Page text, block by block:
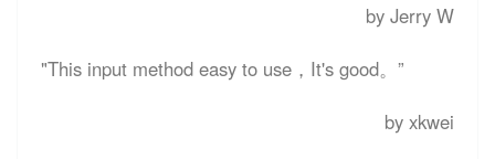
by Jerry W
"This input method easy to use，It's good。”
by xkwei